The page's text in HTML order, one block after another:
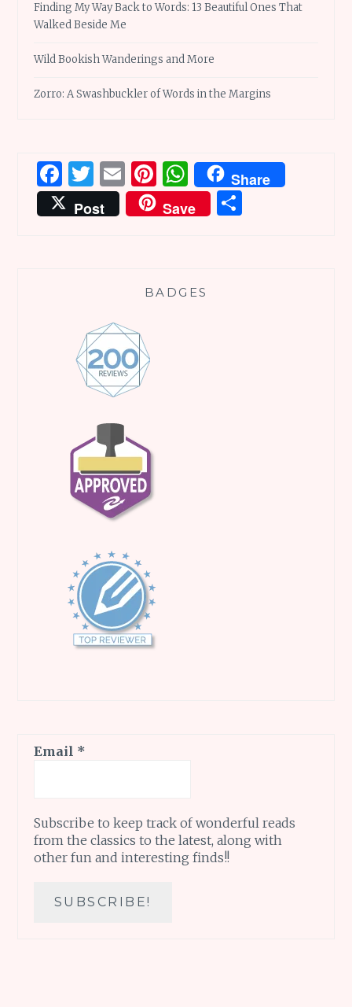
Finding My Way Back to Words: 13 Beautiful Ones That
Walked Beside Me
Wild Bookish Wanderings and More
Zorro: A Swashbuckler of Words in the Margins
Facebook
Twitter
EmailPinterest
WhatsApp
Share
Post
Save
BADGES
Email *
Subscribe to keep track of wonderful reads
from the classics to the latest, along with
other fun and interesting finds!!